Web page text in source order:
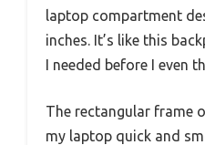
laptop compartment
inches. It’s like this
I needed before I even
The rectangular frame
my laptop quick and